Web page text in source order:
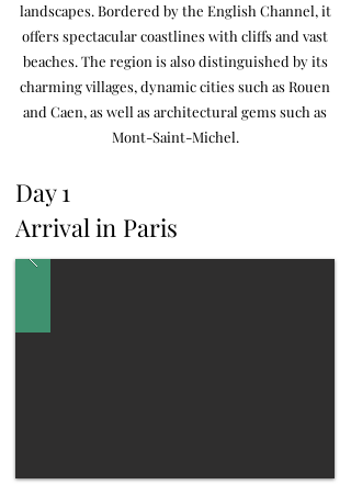
landscapes. Bordered by the English Channel, it
offers spectacular coastlines with cliffs and vast
beaches. The region is also distinguished by its
charming villages, dynamic cities such as Rouen
and Caen, as well as architectural gems such as
Mont-Saint-Michel.
Day 1
Arrival in Paris